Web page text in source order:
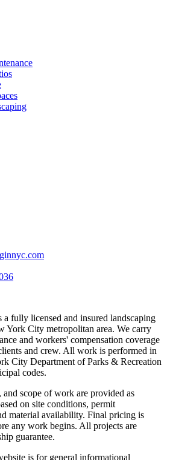
a fully licensed and insured landscaping
York City metropolitan area. We carry
and workers' compensation coverage
and crew. All work is performed in
City Department of Parks & Recreation
codes.
scope of work are provided as
on site conditions, permit
material availability. Final pricing is
any work begins. All projects are
guarantee.
is for general informational